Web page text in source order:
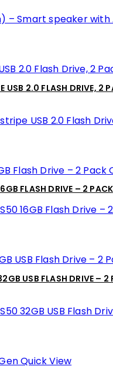
USB 2.0 FLASH DRIVE, 2
FLASH DRIVE – 2 PACK
USB FLASH DRIVE – 2
Quick View